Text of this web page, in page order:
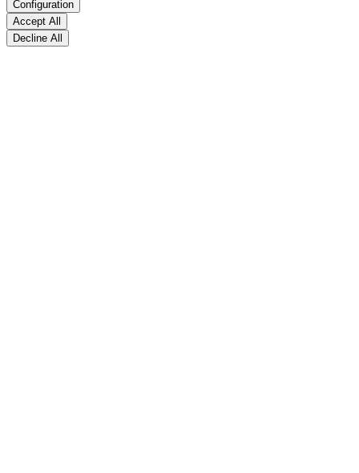
Configuration
Accept All
Decline All